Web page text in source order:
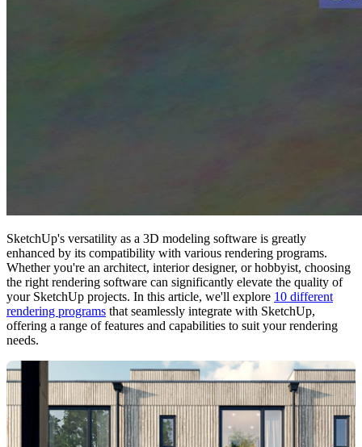
SketchUp's versatility as a 3D modeling software is greatly
enhanced by its compatibility with various rendering programs.
Whether you're an architect, interior designer, or hobbyist, choosing
the right rendering software can significantly elevate the quality of
your SketchUp projects. In this article, we'll explore 10 different
rendering programs that seamlessly integrate with SketchUp,
offering a range of features and capabilities to suit your rendering
needs.